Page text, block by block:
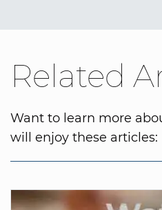
Related
Want to learn more
will enjoy these articles: